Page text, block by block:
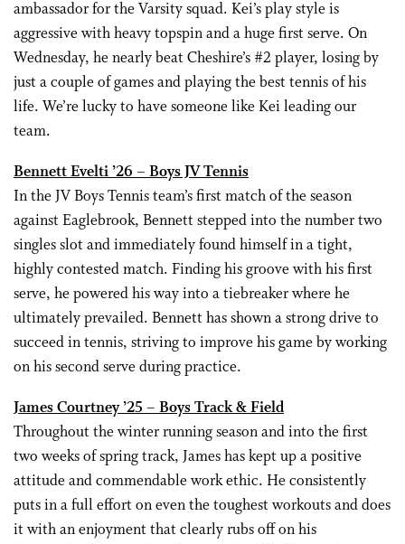
ambassador for the Varsity squad. Kei’s play style is
aggressive with heavy topspin and a huge first serve. On
Wednesday, he nearly beat Cheshire’s #2 player, losing by
just a couple of games and playing the best tennis of his
life. We’re lucky to have someone like Kei leading our
team.
Bennett Evelti ’26 – Boys JV Tennis
In the JV Boys Tennis team’s first match of the season
against Eaglebrook, Bennett stepped into the number two
singles slot and immediately found himself in a tight,
highly contested match. Finding his groove with his first
serve, he powered his way into a tiebreaker where he
ultimately prevailed. Bennett has shown a strong drive to
succeed in tennis, striving to improve his game by working
on his second serve during practice.
James Courtney ’25 – Boys Track & Field
Throughout the winter running season and into the first
two weeks of spring track, James has kept up a positive
attitude and commendable work ethic. He consistently
puts in a full effort on even the toughest workouts and does
it with an enjoyment that clearly rubs off on his